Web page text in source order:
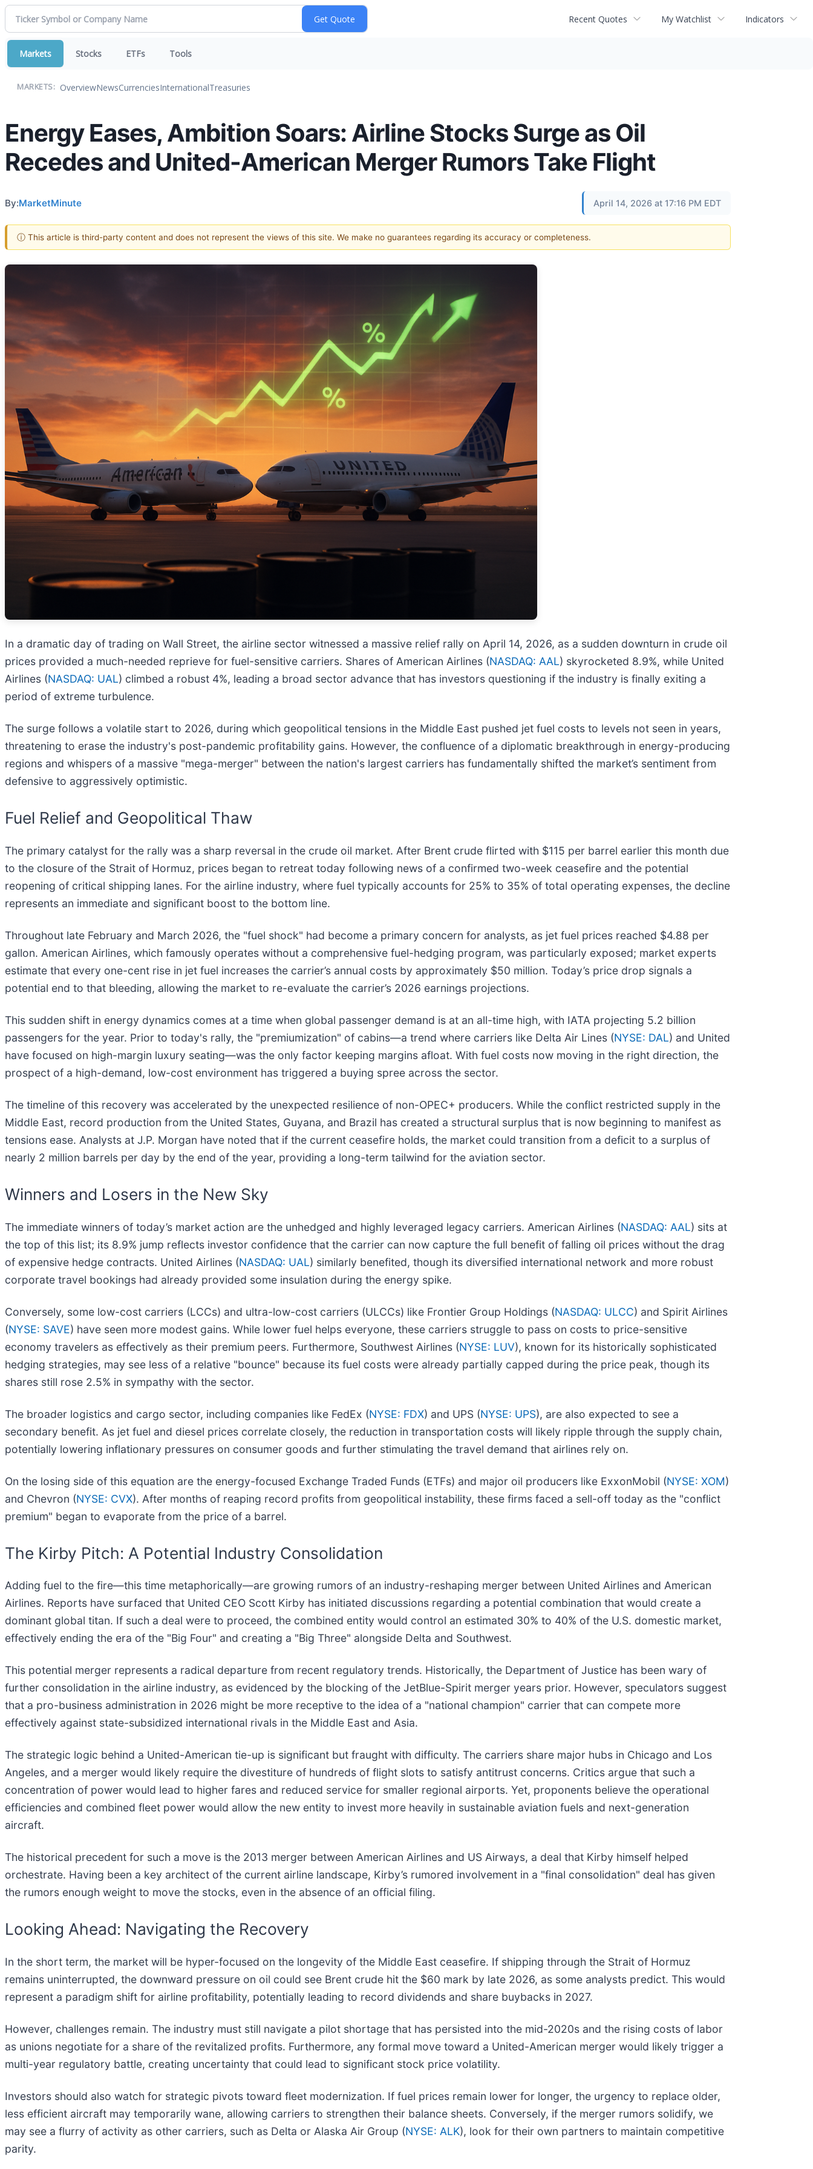
Recent Quotes My Watchlist Indicators
Markets Stocks ETFs Tools
MARKETS: OverviewNewsCurrenciesInternationalTreasuries
Energy Eases, Ambition Soars: Airline Stocks Surge as Oil
Recedes and United-American Merger Rumors Take Flight
By:MarketMinute April 14, 2026 at 17:16 PM EDT
ⓘ This article is third-party content and does not represent the views of this site. We make no guarantees regarding its accuracy or completeness.
In a dramatic day of trading on Wall Street, the airline sector witnessed a massive relief rally on April 14, 2026, as a sudden downturn in crude oil
prices provided a much-needed reprieve for fuel-sensitive carriers. Shares of American Airlines (NASDAQ: AAL) skyrocketed 8.9%, while United
Airlines (NASDAQ: UAL) climbed a robust 4%, leading a broad sector advance that has investors questioning if the industry is finally exiting a
period of extreme turbulence.
The surge follows a volatile start to 2026, during which geopolitical tensions in the Middle East pushed jet fuel costs to levels not seen in years,
threatening to erase the industry's post-pandemic profitability gains. However, the confluence of a diplomatic breakthrough in energy-producing
regions and whispers of a massive "mega-merger" between the nation's largest carriers has fundamentally shifted the market’s sentiment from
defensive to aggressively optimistic.
Fuel Relief and Geopolitical Thaw
The primary catalyst for the rally was a sharp reversal in the crude oil market. After Brent crude flirted with $115 per barrel earlier this month due
to the closure of the Strait of Hormuz, prices began to retreat today following news of a confirmed two-week ceasefire and the potential
reopening of critical shipping lanes. For the airline industry, where fuel typically accounts for 25% to 35% of total operating expenses, the decline
represents an immediate and significant boost to the bottom line.
Throughout late February and March 2026, the "fuel shock" had become a primary concern for analysts, as jet fuel prices reached $4.88 per
gallon. American Airlines, which famously operates without a comprehensive fuel-hedging program, was particularly exposed; market experts
estimate that every one-cent rise in jet fuel increases the carrier’s annual costs by approximately $50 million. Today’s price drop signals a
potential end to that bleeding, allowing the market to re-evaluate the carrier’s 2026 earnings projections.
This sudden shift in energy dynamics comes at a time when global passenger demand is at an all-time high, with IATA projecting 5.2 billion
passengers for the year. Prior to today's rally, the "premiumization" of cabins—a trend where carriers like Delta Air Lines (NYSE: DAL) and United
have focused on high-margin luxury seating—was the only factor keeping margins afloat. With fuel costs now moving in the right direction, the
prospect of a high-demand, low-cost environment has triggered a buying spree across the sector.
The timeline of this recovery was accelerated by the unexpected resilience of non-OPEC+ producers. While the conflict restricted supply in the
Middle East, record production from the United States, Guyana, and Brazil has created a structural surplus that is now beginning to manifest as
tensions ease. Analysts at J.P. Morgan have noted that if the current ceasefire holds, the market could transition from a deficit to a surplus of
nearly 2 million barrels per day by the end of the year, providing a long-term tailwind for the aviation sector.
Winners and Losers in the New Sky
The immediate winners of today’s market action are the unhedged and highly leveraged legacy carriers. American Airlines (NASDAQ: AAL) sits at
the top of this list; its 8.9% jump reflects investor confidence that the carrier can now capture the full benefit of falling oil prices without the drag
of expensive hedge contracts. United Airlines (NASDAQ: UAL) similarly benefited, though its diversified international network and more robust
corporate travel bookings had already provided some insulation during the energy spike.
Conversely, some low-cost carriers (LCCs) and ultra-low-cost carriers (ULCCs) like Frontier Group Holdings (NASDAQ: ULCC) and Spirit Airlines
(NYSE: SAVE) have seen more modest gains. While lower fuel helps everyone, these carriers struggle to pass on costs to price-sensitive
economy travelers as effectively as their premium peers. Furthermore, Southwest Airlines (NYSE: LUV), known for its historically sophisticated
hedging strategies, may see less of a relative "bounce" because its fuel costs were already partially capped during the price peak, though its
shares still rose 2.5% in sympathy with the sector.
The broader logistics and cargo sector, including companies like FedEx (NYSE: FDX) and UPS (NYSE: UPS), are also expected to see a
secondary benefit. As jet fuel and diesel prices correlate closely, the reduction in transportation costs will likely ripple through the supply chain,
potentially lowering inflationary pressures on consumer goods and further stimulating the travel demand that airlines rely on.
On the losing side of this equation are the energy-focused Exchange Traded Funds (ETFs) and major oil producers like ExxonMobil (NYSE: XOM)
and Chevron (NYSE: CVX). After months of reaping record profits from geopolitical instability, these firms faced a sell-off today as the "conflict
premium" began to evaporate from the price of a barrel.
The Kirby Pitch: A Potential Industry Consolidation
Adding fuel to the fire—this time metaphorically—are growing rumors of an industry-reshaping merger between United Airlines and American
Airlines. Reports have surfaced that United CEO Scott Kirby has initiated discussions regarding a potential combination that would create a
dominant global titan. If such a deal were to proceed, the combined entity would control an estimated 30% to 40% of the U.S. domestic market,
effectively ending the era of the "Big Four" and creating a "Big Three" alongside Delta and Southwest.
This potential merger represents a radical departure from recent regulatory trends. Historically, the Department of Justice has been wary of
further consolidation in the airline industry, as evidenced by the blocking of the JetBlue-Spirit merger years prior. However, speculators suggest
that a pro-business administration in 2026 might be more receptive to the idea of a "national champion" carrier that can compete more
effectively against state-subsidized international rivals in the Middle East and Asia.
The strategic logic behind a United-American tie-up is significant but fraught with difficulty. The carriers share major hubs in Chicago and Los
Angeles, and a merger would likely require the divestiture of hundreds of flight slots to satisfy antitrust concerns. Critics argue that such a
concentration of power would lead to higher fares and reduced service for smaller regional airports. Yet, proponents believe the operational
efficiencies and combined fleet power would allow the new entity to invest more heavily in sustainable aviation fuels and next-generation
aircraft.
The historical precedent for such a move is the 2013 merger between American Airlines and US Airways, a deal that Kirby himself helped
orchestrate. Having been a key architect of the current airline landscape, Kirby’s rumored involvement in a "final consolidation" deal has given
the rumors enough weight to move the stocks, even in the absence of an official filing.
Looking Ahead: Navigating the Recovery
In the short term, the market will be hyper-focused on the longevity of the Middle East ceasefire. If shipping through the Strait of Hormuz
remains uninterrupted, the downward pressure on oil could see Brent crude hit the $60 mark by late 2026, as some analysts predict. This would
represent a paradigm shift for airline profitability, potentially leading to record dividends and share buybacks in 2027.
However, challenges remain. The industry must still navigate a pilot shortage that has persisted into the mid-2020s and the rising costs of labor
as unions negotiate for a share of the revitalized profits. Furthermore, any formal move toward a United-American merger would likely trigger a
multi-year regulatory battle, creating uncertainty that could lead to significant stock price volatility.
Investors should also watch for strategic pivots toward fleet modernization. If fuel prices remain lower for longer, the urgency to replace older,
less efficient aircraft may temporarily wane, allowing carriers to strengthen their balance sheets. Conversely, if the merger rumors solidify, we
may see a flurry of activity as other carriers, such as Delta or Alaska Air Group (NYSE: ALK), look for their own partners to maintain competitive
parity.